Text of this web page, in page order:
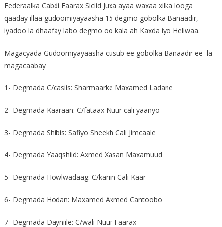
Federaalka Cabdi Faarax Siciid Juxa ayaa waxaa xilka looga
qaaday illaa gudoomiyayaasha 15 degmo gobolka Banaadir,
iyadoo la dhaafay labo degmo oo kala ah Kaxda iyo Heliwaa.
Magacyada Gudoomiyayaasha cusub ee gobolka Banaadir ee la
magacaabay
1- Degmada C/casiis: Sharmaarke Maxamed Ladane
2- Degmada Kaaraan: C/fataax Nuur cali yaanyo
3- Degmada Shibis: Safiyo Sheekh Cali Jimcaale
4- Degmada Yaaqshiid: Axmed Xasan Maxamuud
5- Degmada Howlwadaag: C/kariin Cali Kaar
6- Degmada Hodan: Maxamed Axmed Cantoobo
7- Degmada Dayniile: C/wali Nuur Faarax